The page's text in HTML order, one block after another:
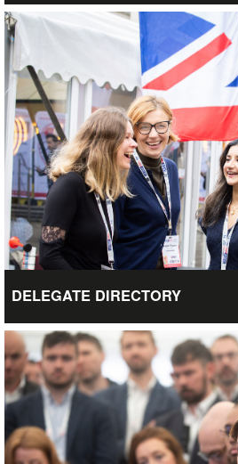
Join us in Leeds on the 18th-20th
event, where we’ll be taking over the
a vibrant festival feel across the
inspirational talks, high level
fringe events, and new business
delegates attended in 2026… have
cards?
VIEW
DELEGATE DIRECTORY
Once you’ve acquired a UKREiiF
delegate directory, allowing you to
We are yet to launch this function for
on our social media for updates. In
able to view our 2026 attendees via
you can keep tabs on those
the event.